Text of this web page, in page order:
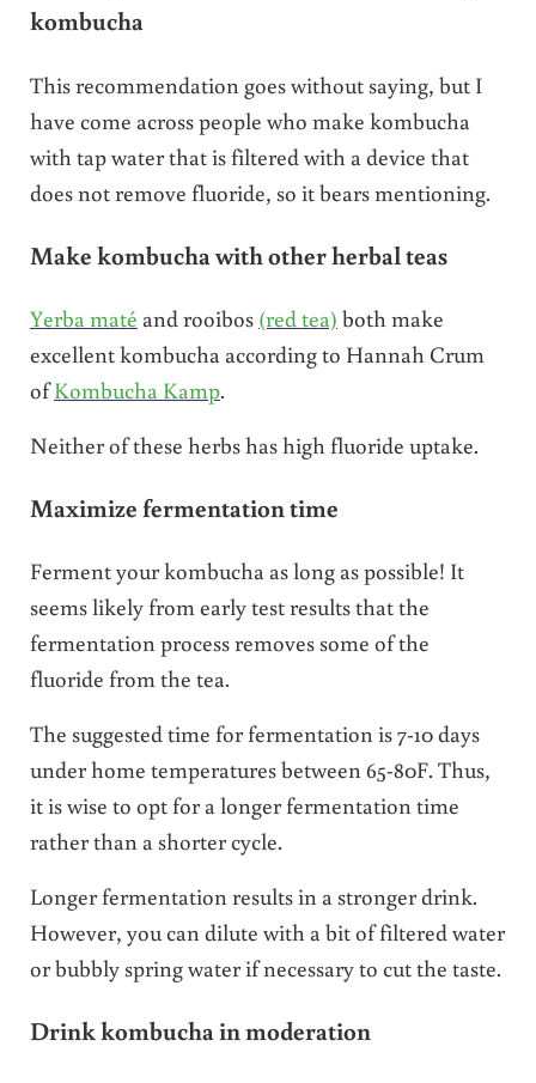
kombucha
This recommendation goes without saying, but I
have come across people who make kombucha
with tap water that is filtered with a device that
does not remove fluoride, so it bears mentioning.
Make kombucha with other herbal teas
Yerba maté and rooibos (red tea) both make
excellent kombucha according to Hannah Crum
ofKombucha Kamp.
Neither of these herbs has high fluoride uptake.
Maximize fermentation time
Ferment your kombucha as long as possible! It
seems likely from early test results that the
fermentation process removes some of the
fluoride from the tea.
The suggested time for fermentation is 7-10 days
under home temperatures between 65-80F. Thus,
it is wise to opt for a longer fermentation time
rather than a shorter cycle.
Longer fermentation results in a stronger drink.
However, you can dilute with a bit of filtered water
or bubbly spring water if necessary to cut the taste.
Drink kombucha in moderation